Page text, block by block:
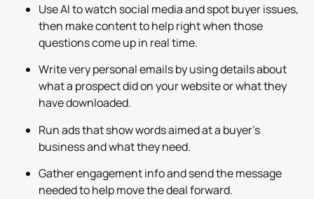
Use AI to watch social media and spot buyer issues,
then make content to help right when those
questions come up in real time.
Write very personal emails by using details about
what a prospect did on your website or what they
have downloaded.
Run ads that show words aimed at a buyer’s
business and what they need.
Gather engagement info and send the message
needed to help move the deal forward.